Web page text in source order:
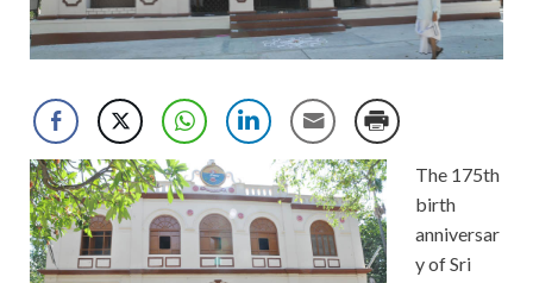
The 175th
birth
anniversar
y of Sri